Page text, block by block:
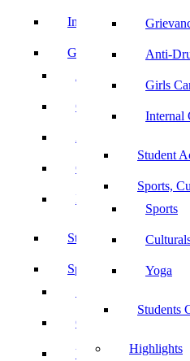
Anti-
Girls
Internal
Student
Sports,
Sports
Yoga
Students
Highlights
Internship
Grievance Cell
Grievance Redressal
Girls Care Committee
Internal Complaints
Student Achievements
Sports, Culturals & Yoga
Culturals
Yoga